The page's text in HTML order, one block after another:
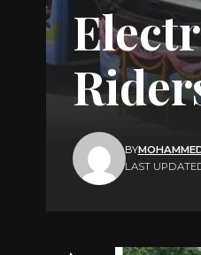
LAST
BY